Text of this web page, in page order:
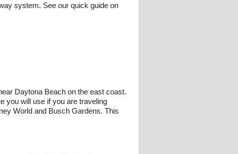
system. See our quick guide on
Daytona Beach on the east coast.
you will use if you are traveling
World and Busch Gardens. This